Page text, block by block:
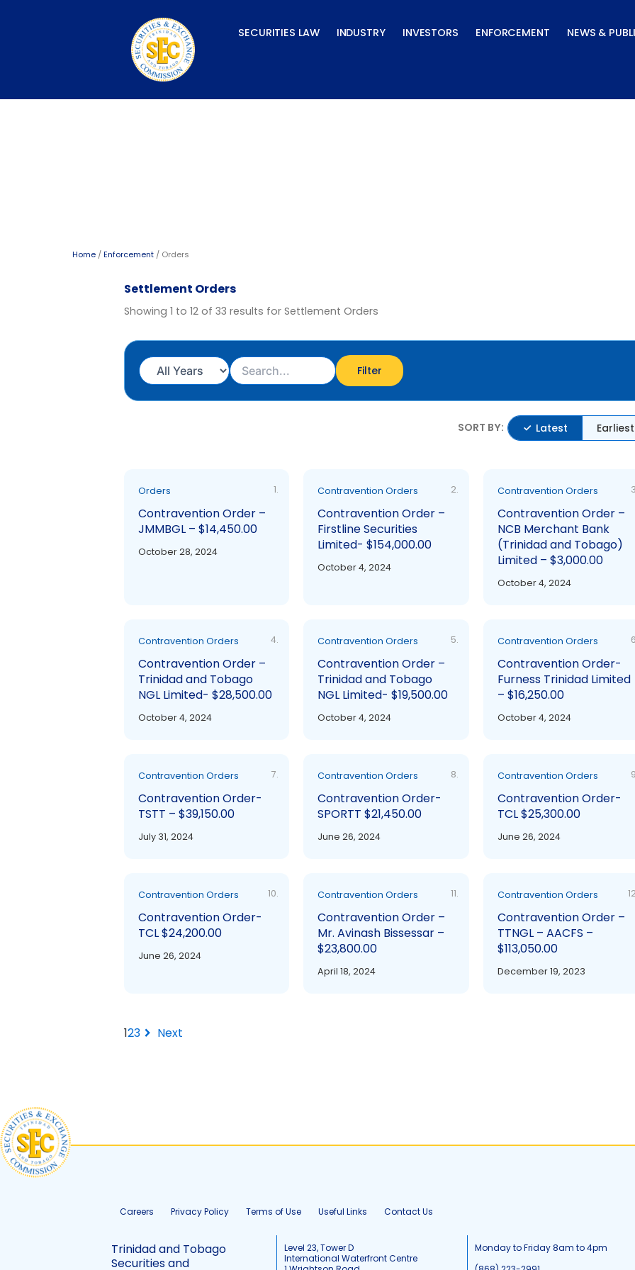
SECURITIES LAW INDUSTRY INVESTORS ENFORCEMENT NEWS &
Home /Enforcement / Orders
Settlement Orders
Showing 1 to 12 of 33 results for Settlement Orders
Filter
SORT BY: Latest Earliest
Orders 1.
Contravention Order –
JMMBGL – $14,450.00
October 28, 2024
Contravention Orders 2.
Contravention Order –
Firstline Securities
Limited- $154,000.00
October 4, 2024
Contravention Orders
Contravention Order –
NCB Merchant Bank
(Trinidad and Tobago)
Limited – $3,000.00
October 4, 2024
Contravention Orders 4.
Contravention Order –
Trinidad and Tobago
NGL Limited- $28,500.00
October 4, 2024
Contravention Orders 5.
Contravention Order –
Trinidad and Tobago
NGL Limited- $19,500.00
October 4, 2024
Contravention Orders
Contravention Order-
Furness Trinidad Limited
– $16,250.00
October 4, 2024
Contravention Orders 7.
Contravention Order-
TSTT – $39,150.00
July 31, 2024
Contravention Orders 8.
Contravention Order-
SPORTT $21,450.00
June 26, 2024
Contravention Orders
Contravention Order-
TCL $25,300.00
June 26, 2024
Contravention Orders 10.
Contravention Order-
TCL $24,200.00
June 26, 2024
Contravention Orders 11.
Contravention Order –
Mr. Avinash Bissessar –
$23,800.00
April 18, 2024
Contravention Orders
Contravention Order –
TTNGL – AACFS –
$113,050.00
December 19, 2023
123chevron_right Next
Careers Privacy Policy Terms of Use Useful Links Contact Us
Trinidad and Tobago
Securities and
Level 23, Tower D
International Waterfront Centre
Monday to Friday 8am to 4pm